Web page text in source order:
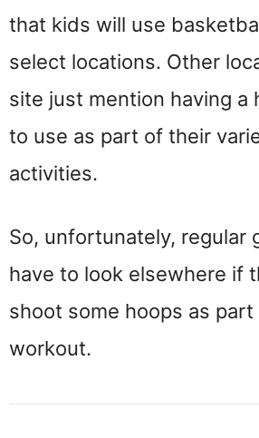
that kids will use
select locations. Other
site just mention having a
to use as part of their
activities.
So, unfortunately, regular
have to look elsewhere if
shoot some hoops as
workout.